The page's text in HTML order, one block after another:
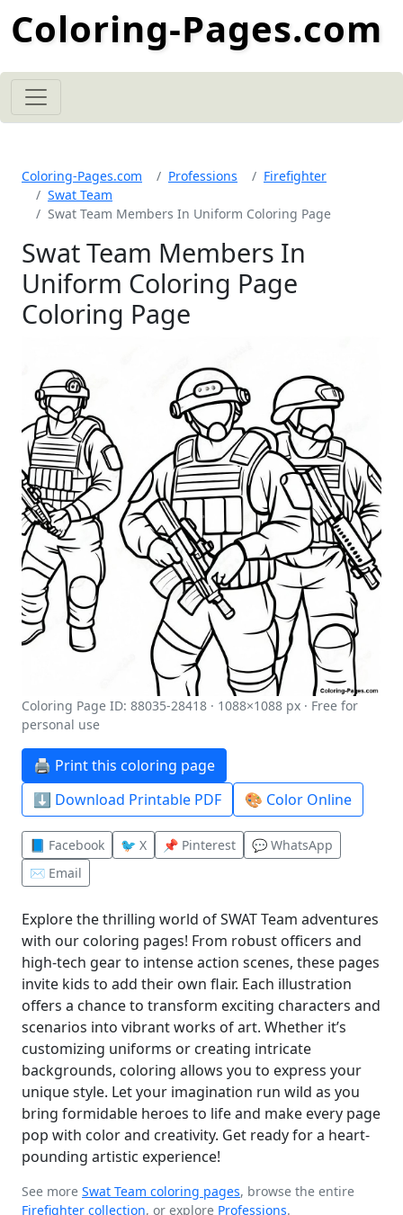
Coloring-Pages.com
Coloring-Pages.com Professions
Firefighter
Swat Team
Swat Team Members In Uniform Coloring Page
Swat Team Members In
Uniform Coloring Page
Coloring Page
Coloring Page ID: 88035-28418 · 1088×1088 px · Free for
personal use
🖨️ Print this coloring page
⬇️ Download Printable PDF
🎨 Color Online
📘 Facebook 🐦 X 📌 Pinterest
💬 WhatsApp
✉️ Email
Explore the thrilling world of SWAT Team adventures
with our coloring pages! From robust officers and
high-tech gear to intense action scenes, these pages
invite kids to add their own flair. Each illustration
offers a chance to transform exciting characters and
scenarios into vibrant works of art. Whether it’s
customizing uniforms or creating intricate
backgrounds, coloring allows you to express your
unique style. Let your imagination run wild as you
bring formidable heroes to life and make every page
pop with color and creativity. Get ready for a heart-
pounding artistic experience!
See more Swat Team coloring pages, browse the entire
Firefighter collection, or explore Professions.